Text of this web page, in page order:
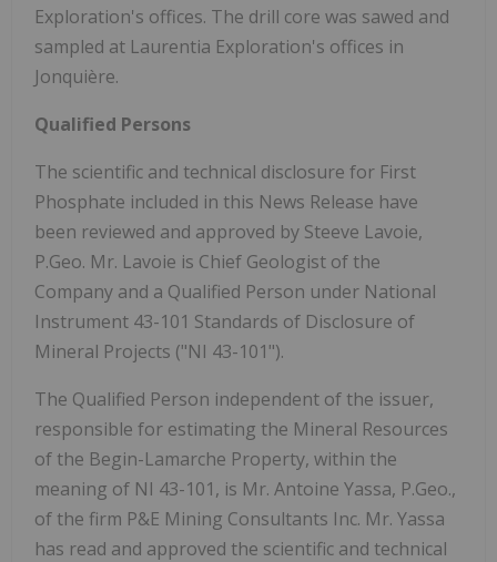
Exploration's offices. The drill core was sawed and
sampled at Laurentia Exploration's offices in
Jonquière.
Qualified Persons
The scientific and technical disclosure for First
Phosphate included in this News Release have
been reviewed and approved by Steeve Lavoie,
P.Geo. Mr. Lavoie is Chief Geologist of the
Company and a Qualified Person under National
Instrument 43-101 Standards of Disclosure of
Mineral Projects ("NI 43-101").
The Qualified Person independent of the issuer,
responsible for estimating the Mineral Resources
of the Begin-Lamarche Property, within the
meaning of NI 43-101, is Mr. Antoine Yassa, P.Geo.,
of the firm P&E Mining Consultants Inc. Mr. Yassa
has read and approved the scientific and technical